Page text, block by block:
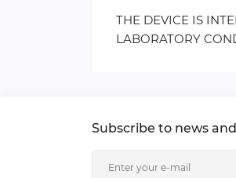
THE DEVICE IS
LABORATORY
Subscribe to news